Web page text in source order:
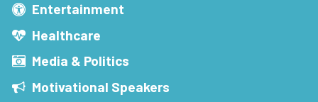
Entertainment
Healthcare
Media & Politics
Motivational Speakers